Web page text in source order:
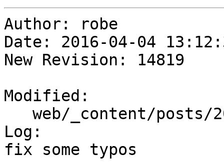
Author: robe
Date: 2016-04-04
New Revision: 14819
Modified:
Log:
fix some typos